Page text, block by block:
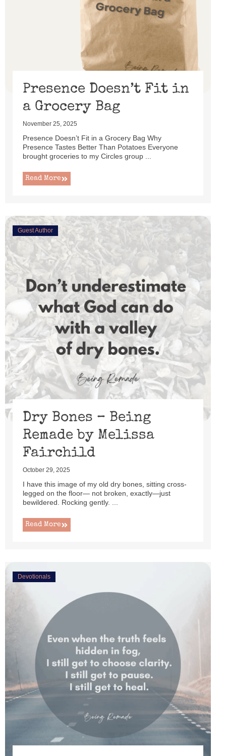
Presence Doesn’t Fit in
a Grocery Bag
November 25, 2025
Presence Doesn’t Fit in a Grocery Bag Why
Presence Tastes Better Than Potatoes Everyone
brought groceries to my Circles group ...
Read More
Guest Author
Dry Bones – Being
Remade by Melissa
Fairchild
October 29, 2025
I have this image of my old dry bones, sitting cross-
legged on the floor— not broken, exactly—just
bewildered. Rocking gently. ...
Read More
Devotionals